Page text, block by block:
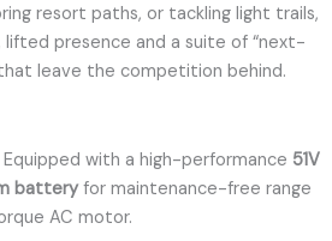
resort paths, or tackling light trails,
presence and a suite of “next-
leave the competition behind.
with a high-performance 51V
batteryfor maintenance-free range
AC motor.